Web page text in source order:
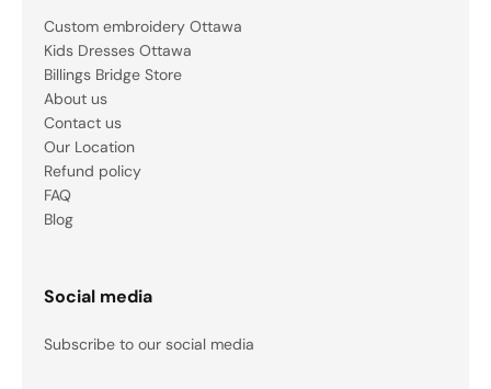
Custom embroidery Ottawa
Kids Dresses Ottawa
Billings Bridge Store
About us
Contact us
Our Location
Refund policy
FAQ
Blog
Social media
Subscribe to our social media